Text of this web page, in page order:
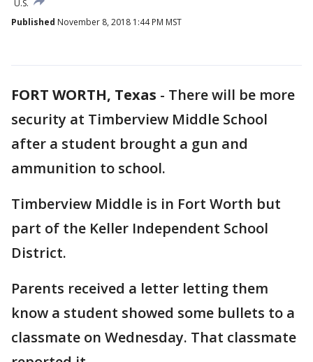
U.S.
Published November 8, 2018 1:44 PM MST
FORT WORTH, Texas - There will be more
security at Timberview Middle School
after a student brought a gun and
ammunition to school.
Timberview Middle is in Fort Worth but
part of the Keller Independent School
District.
Parents received a letter letting them
know a student showed some bullets to a
classmate on Wednesday. That classmate